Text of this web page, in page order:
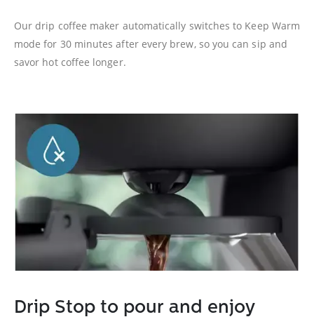
Our drip coffee maker automatically switches to Keep Warm
mode for 30 minutes after every brew, so you can sip and
savor hot coffee longer.
Drip Stop to pour and enjoy